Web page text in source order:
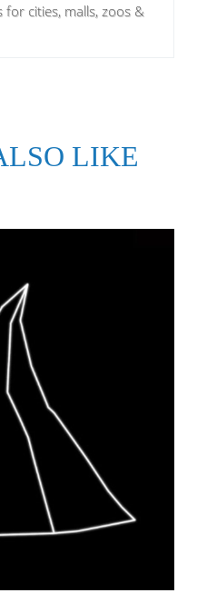
cities, malls, zoos &
LIKE